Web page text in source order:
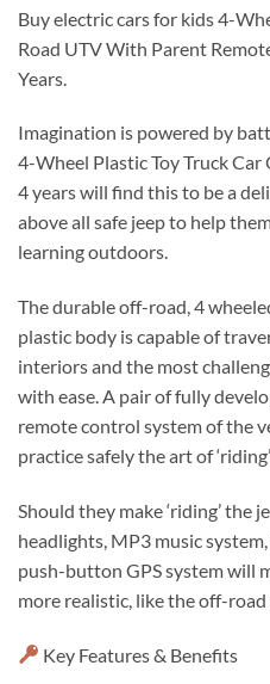
Buy electric cars for kids 4-
Road UTV With Parent
Years.
Imagination is powered by
4-Wheel Plastic Toy Truck Car
4 years will find this to be a
above all safe jeep to help
learning outdoors.
The durable off-road, 4
plastic body is capable of
interiors and the most
with ease. A pair of fully
remote control system of the
practice safely the art of
Should they make ‘riding’ the
headlights, MP3 music
push-button GPS system will
more realistic, like the off-
Key Features & Benefits